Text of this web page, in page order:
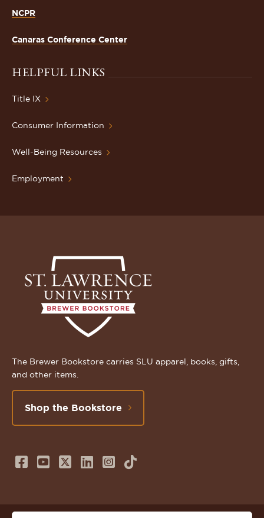
NCPR
Canaras Conference Center
HELPFUL LINKS
Title IX
Consumer Information
Well-Being Resources
Employment
The Brewer Bookstore carries SLU apparel, books, gifts,
and other items.
Shop the Bookstore
Follow
on
Subscribe
us
Follow
on
Connect
us
Follow
on
TikTok